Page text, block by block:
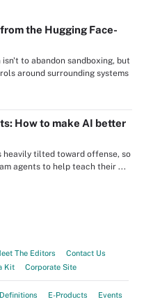
the Hugging Face-
to abandon sandboxing, but
around surrounding systems
How to make AI better
heavily tilted toward offense, so
agents to help teach their ...
The Editors
Contact Us
Kit Corporate Site
Definitions E-Products Events